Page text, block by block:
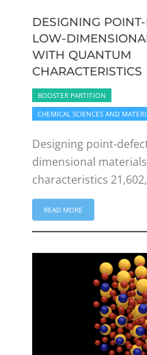
DESIGNING
LOW-
WITH QUANTUM
CHARACTERISTICS
BOOSTER PARTITION
CHEMICAL SCIENCES AND
Designing point-
dimensional
characteristics
READ MORE